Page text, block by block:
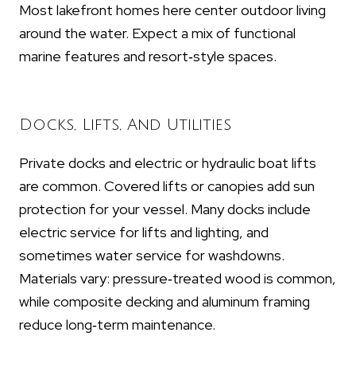
Most lakefront homes here center outdoor living
around the water. Expect a mix of functional
marine features and resort‑style spaces.
Docks, Lifts, And Utilities
Private docks and electric or hydraulic boat lifts
are common. Covered lifts or canopies add sun
protection for your vessel. Many docks include
electric service for lifts and lighting, and
sometimes water service for washdowns.
Materials vary: pressure‑treated wood is common,
while composite decking and aluminum framing
reduce long‑term maintenance.